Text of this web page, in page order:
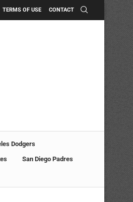
TERMS OF USE CONTACT
Dodgers
San Diego Padres